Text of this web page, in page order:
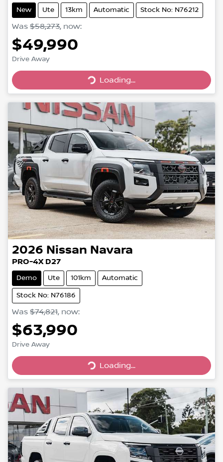
New Ute 13km Automatic Stock No: N76212
Was $58,273, now:
$49,990
Drive Away
Loading... Loading...
2026 Nissan Navara
PRO-4X D27
Demo Ute 101km Automatic
Stock No: N76186
Was $74,821, now:
$63,990
Drive Away
Loading... Loading...